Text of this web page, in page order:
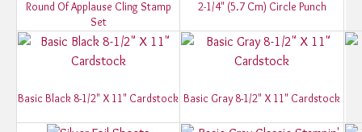
Round Of Applause Cling Stamp
Set
2-1/4" (5.7 Cm) Circle Punch
Basic Black 8-1/2" X 11" Cardstock Basic Gray 8-1/2" X 11" Cardstock